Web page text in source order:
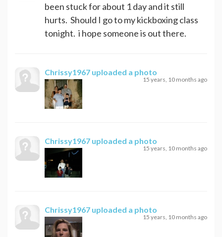
been stuck for about 1 day and it still
hurts. Should I go to my kickboxing class
tonight. i hope someone is out there.
Chrissy1967 uploaded a photo
15 years, 10 months ago
Chrissy1967 uploaded a photo
15 years, 10 months ago
Chrissy1967 uploaded a photo
15 years, 10 months ago